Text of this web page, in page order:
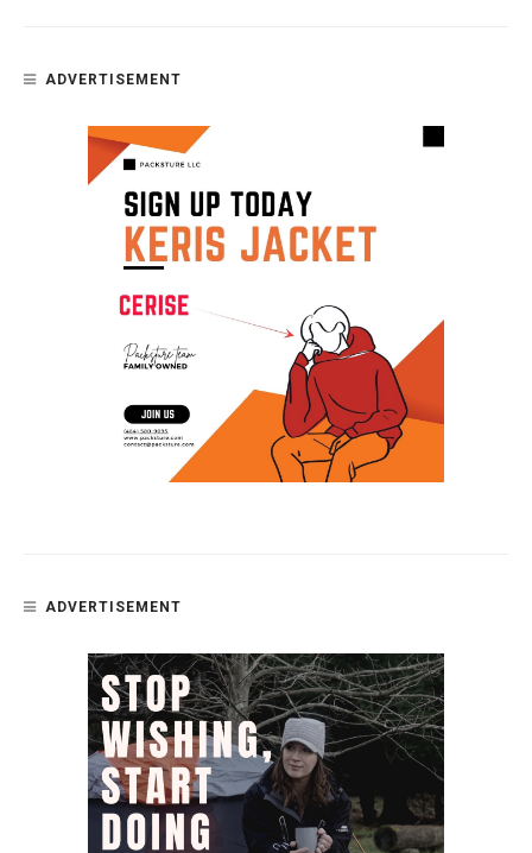
ADVERTISEMENT
ADVERTISEMENT